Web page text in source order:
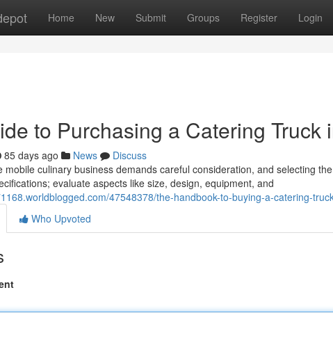
Home New Submit Groups Register Login
to Purchasing a Catering Truck
85 days ago News
Discuss
mobile culinary business demands careful consideration, and selecting
evaluate aspects like size, design, equipment, and
47548378/the-handbook-to-buying-a-catering-
Who Upvoted